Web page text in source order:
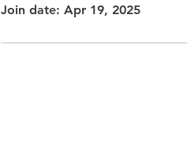
Join date: Apr 19, 2025